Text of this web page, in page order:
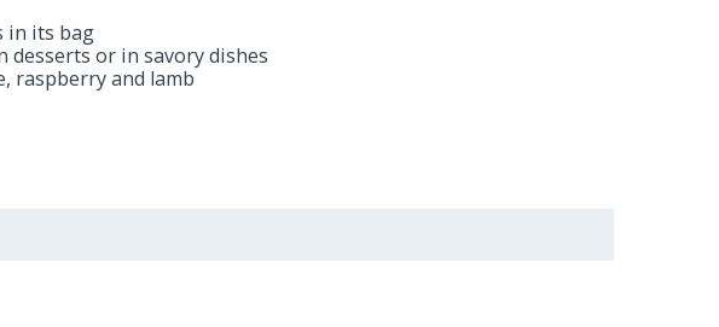
in its bag
desserts or in savory dishes
raspberry and lamb